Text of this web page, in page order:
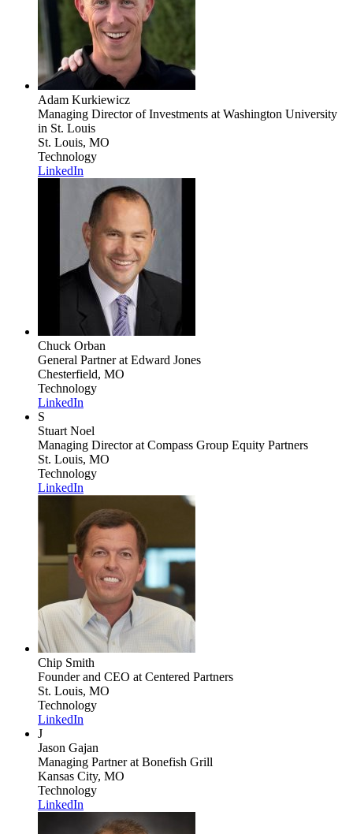
Adam Kurkiewicz
Managing Director of Investments at Washington University
in St. Louis
St. Louis, MO
Technology
LinkedIn
Chuck Orban
General Partnerat Edward Jones
Chesterfield, MO
Technology
LinkedIn
S
Stuart Noel
Managing Directorat Compass Group Equity Partners
St. Louis, MO
Technology
LinkedIn
Chip Smith
Founder and CEO at Centered Partners
St. Louis, MO
Technology
LinkedIn
J
Jason Gajan
Managing Partnerat Bonefish Grill
Kansas City, MO
Technology
LinkedIn